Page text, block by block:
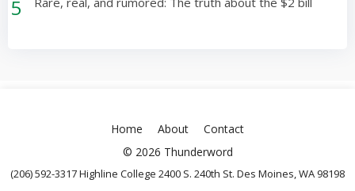
5
Home About
Contact
© 2026 Thunderword
(206) 592-3317 Highline College 2400 S. 240th St. Des Moines, WA 98198